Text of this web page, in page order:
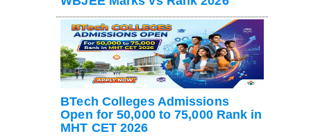
BTech Colleges Admissions
Open for 50,000 to 75,000 Rank in
MHT CET 2026